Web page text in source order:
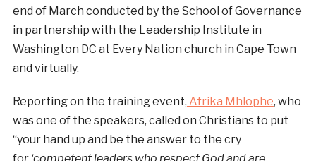
end of March conducted by the School of Governance
in partnership with the Leadership Institute in
Washington DC at Every Nation church in Cape Town
and virtually.
Reporting on the training event, Afrika Mhlophe, who
was one of the speakers, called on Christians to put
“your hand up and be the answer to the cry